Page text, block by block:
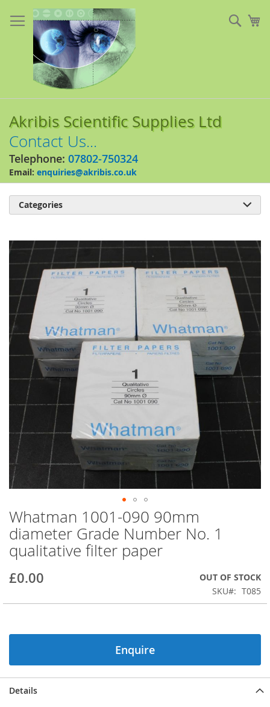
to
Content
Akribis Scientific Supplies Ltd
Contact Us...
Telephone: 07802-750324
Email: enquiries@akribis.co.uk
Skip
to
the
end
the
images
gallery
Skip
to
the
beginning
the
images
Whatman 1001-090 90mm
diameter Grade Number No. 1
qualitative filter paper
£0.00
OUT OF STOCK
SKU
T085
Enquire
Details
Categories 